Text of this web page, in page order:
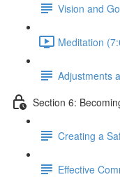
Vision and
Meditation
Adjustments
Section 6:
Creating a
Effective